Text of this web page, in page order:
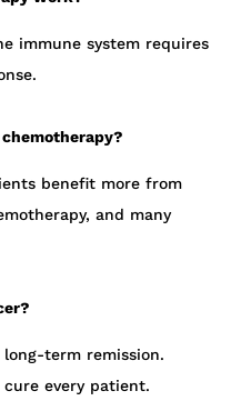
immune system requires
benefit more from
and many
term remission.
every patient.